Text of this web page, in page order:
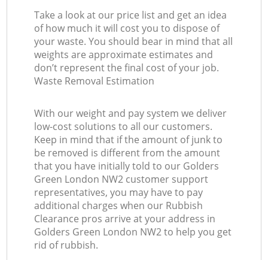
Take a look at our price list and get an idea
of how much it will cost you to dispose of
your waste. You should bear in mind that all
weights are approximate estimates and
don’t represent the final cost of your job.
Waste Removal Estimation
With our weight and pay system we deliver
low-cost solutions to all our customers.
Keep in mind that if the amount of junk to
be removed is different from the amount
that you have initially told to our Golders
Green London NW2 customer support
representatives, you may have to pay
additional charges when our Rubbish
Clearance pros arrive at your address in
Golders Green London NW2 to help you get
rid of rubbish.